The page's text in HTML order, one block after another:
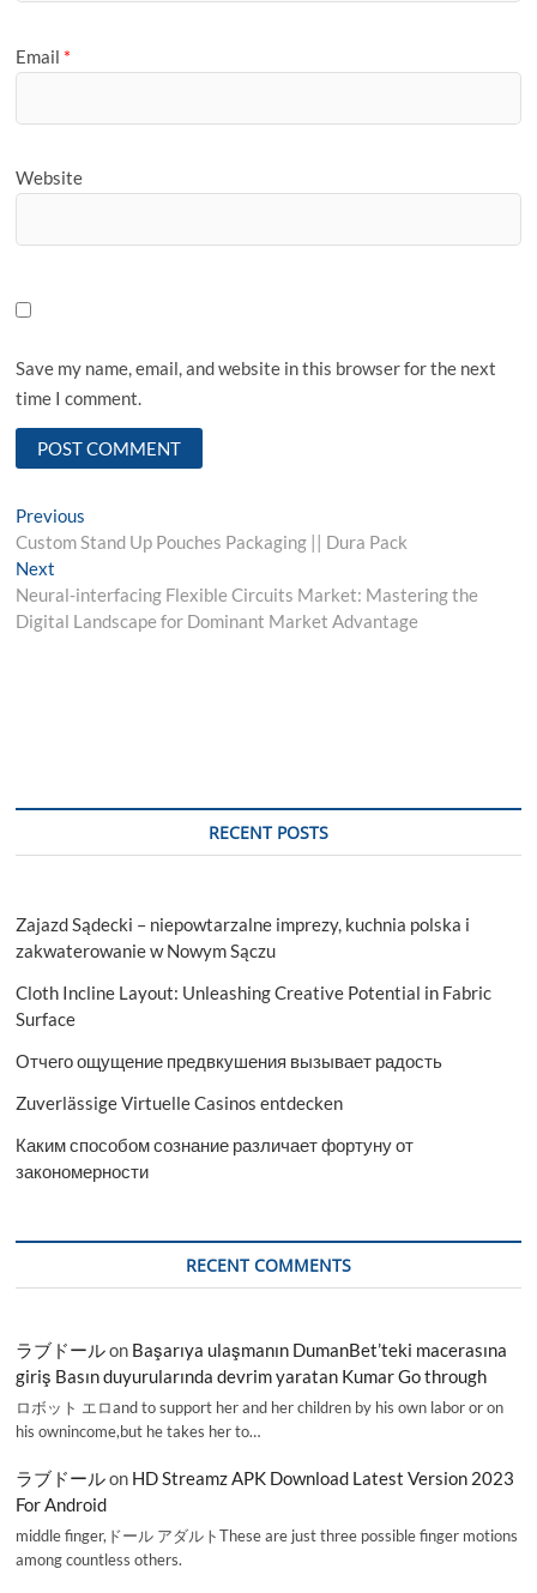
Email *
Website
Save my name, email, and website in this browser for the next
time I comment.
Post
navigation
Previous
post:
Custom Stand Up Pouches Packaging || Dura Pack
Next
post:
Neural-interfacing Flexible Circuits Market: Mastering the
Digital Landscape for Dominant Market Advantage
RECENT POSTS
Zajazd Sądecki – niepowtarzalne imprezy, kuchnia polska i
zakwaterowanie w Nowym Sączu
Cloth Incline Layout: Unleashing Creative Potential in Fabric
Surface
Отчего ощущение предвкушения вызывает радость
Zuverlässige Virtuelle Casinos entdecken
Каким способом сознание различает фортуну от
закономерности
RECENT COMMENTS
ラブドールon Başarıya ulaşmanın DumanBet’teki macerasına
giriş Basın duyurularında devrim yaratan Kumar Go through
ロボット エロand to support her and her children by his own labor or on
his ownincome,but he takes her to…
ラブドールon HD Streamz APK Download Latest Version 2023
For Android
middle finger,ドール アダルトThese are just three possible finger motions
among countless others.